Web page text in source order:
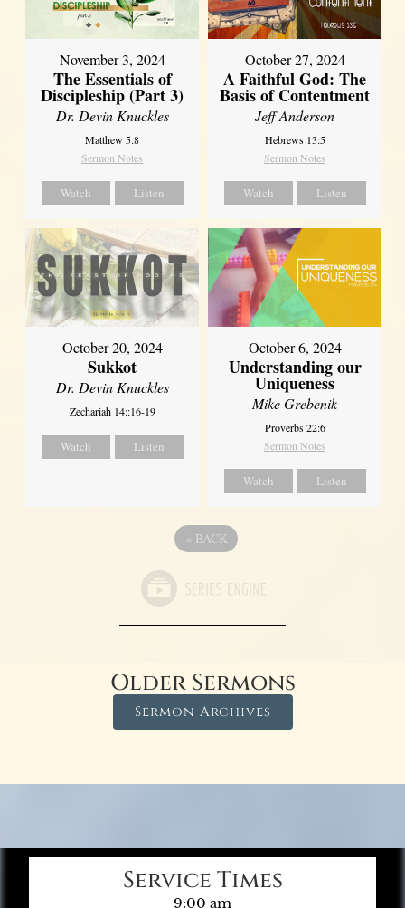
November 3, 2024
The Essentials of
Discipleship (Part 3)
Dr. Devin Knuckles
Matthew 5:8
Sermon Notes
Watch Listen
October 27, 2024
A Faithful God: The
Basis of Contentment
Jeff Anderson
Hebrews 13:5
Sermon Notes
Watch Listen
October 20, 2024
Sukkot
Dr. Devin Knuckles
Zechariah 14::16-19
Watch Listen
October 6, 2024
Understanding our
Uniqueness
Mike Grebenik
Proverbs 22:6
Sermon Notes
Watch Listen
« BACK
Older Sermons
Sermon Archives
Service Times
9:00 am